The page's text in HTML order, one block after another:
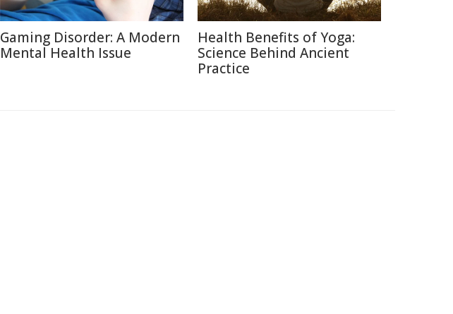
Gaming Disorder: A Modern
Mental Health Issue
Health Benefits of Yoga:
Science Behind Ancient
Practice